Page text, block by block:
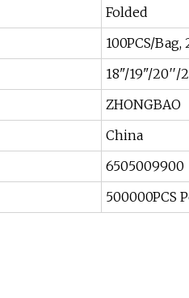
Folded
100PCS/
18"/19"/20′′/
ZHONGBAO
China
6505009900
500000PCS